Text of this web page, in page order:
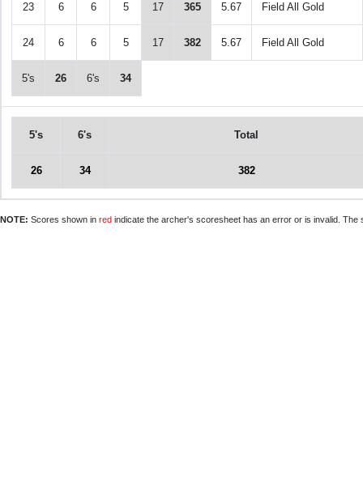
23 6 6 5 17 365 5.67 Field All Gold
24 6 6 5 17 382 5.67 Field All Gold
5's 26 6's 34
5's 6's Total
26 34 382
NOTE: Scores shown in red indicate the archer's scoresheet has an error or is invalid.